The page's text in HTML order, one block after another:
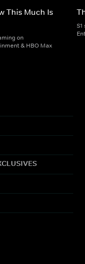
This Much Is
on
& HBO Max